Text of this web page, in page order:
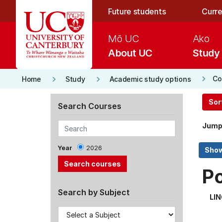
Future students
About UC
Mō UC
Study
Ako
Home keyboard_arrow_right Study keyboard_arrow_right Academic study options keyboard_arrow_right
Search Courses
Year 2026
Search by Subject